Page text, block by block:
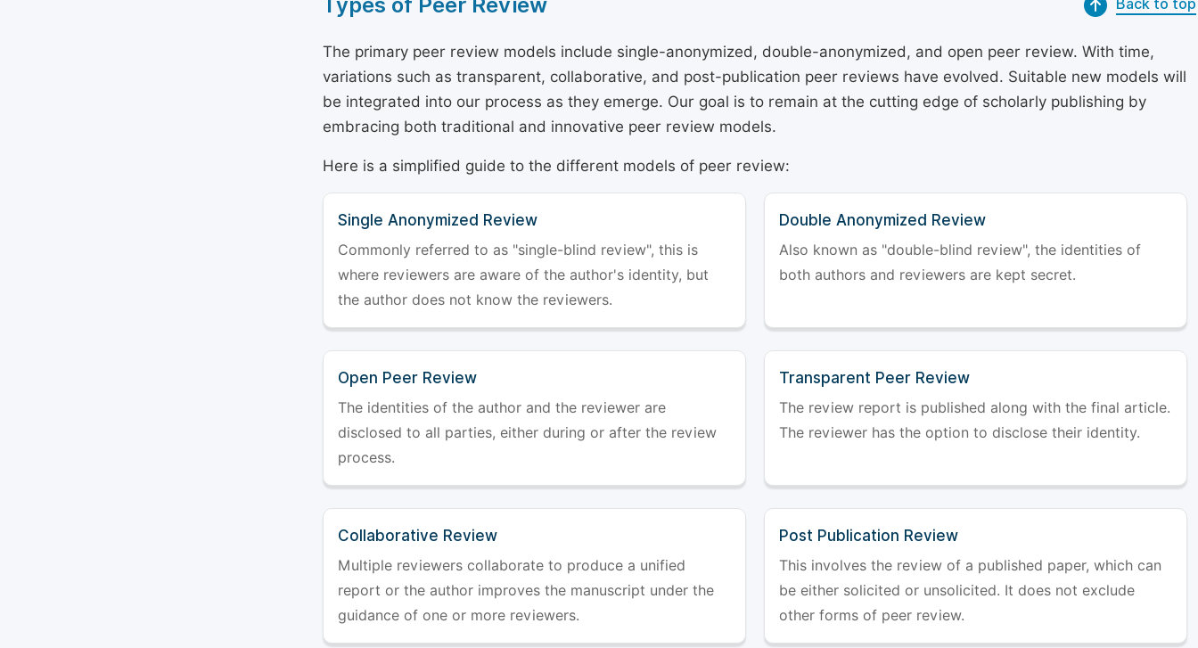
Back to top
The primary peer review models include single-anonymized, double-anonymized, and open peer review. With time,
variations such as transparent, collaborative, and post-publication peer reviews have evolved. Suitable new models will
be integrated into our process as they emerge. Our goal is to remain at the cutting edge of scholarly publishing by
embracing both traditional and innovative peer review models.
Here is a simplified guide to the different models of peer review:
Single Anonymized Review
Commonly referred to as "single-blind review", this is
where reviewers are aware of the author's identity, but
the author does not know the reviewers.
Double Anonymized Review
Also known as "double-blind review", the identities of
both authors and reviewers are kept secret.
Open Peer Review
The identities of the author and the reviewer are
disclosed to all parties, either during or after the review
process.
Transparent Peer Review
The review report is published along with the final article.
The reviewer has the option to disclose their identity.
Collaborative Review
Multiple reviewers collaborate to produce a unified
report or the author improves the manuscript under the
guidance of one or more reviewers.
Post Publication Review
This involves the review of a published paper, which can
be either solicited or unsolicited. It does not exclude
other forms of peer review.